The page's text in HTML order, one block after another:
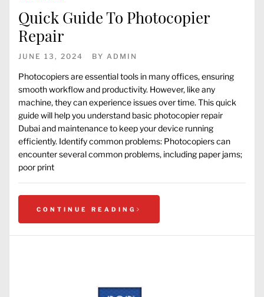
Quick Guide To Photocopier
Repair
JUNE 13, 2024 BY ADMIN
Photocopiers are essential tools in many offices, ensuring
smooth workflow and productivity. However, like any
machine, they can experience issues over time. This quick
guide will help you understand basic photocopier repair
Dubai and maintenance to keep your device running
efficiently. Identify common problems: Photocopiers can
encounter several common problems, including paper jams;
poor print
CONTINUE READING